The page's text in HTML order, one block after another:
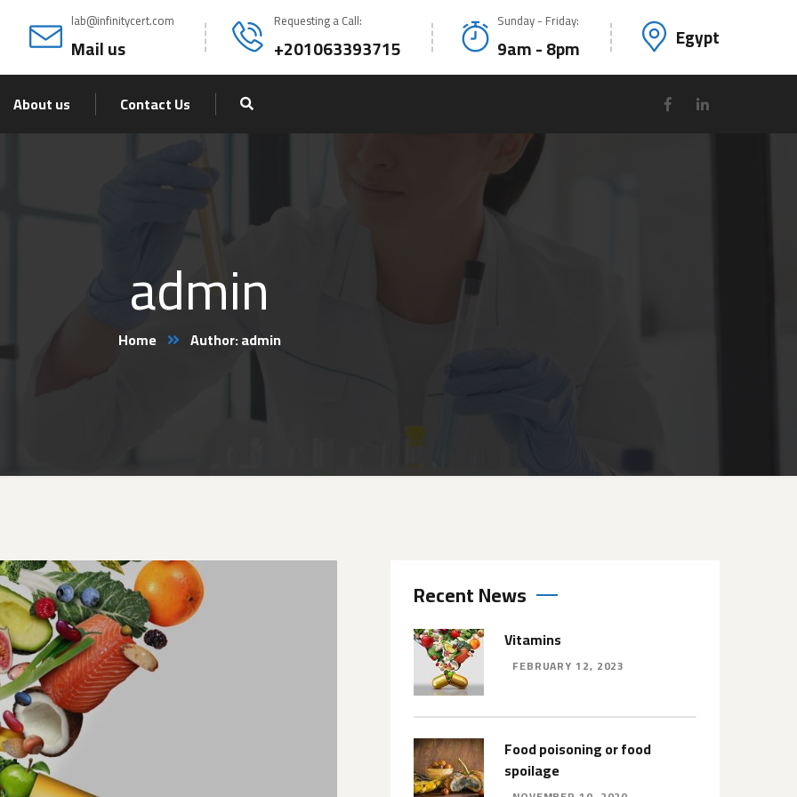
lab@infinitycert.com
Mail us
Requesting a Call:
+201063393715
Sunday - Friday:
9am - 8pm Egypt
About us Contact Us
admin
Home Author: admin
Recent News
Vitamins
FEBRUARY 12, 2023
Food poisoning or food
spoilage